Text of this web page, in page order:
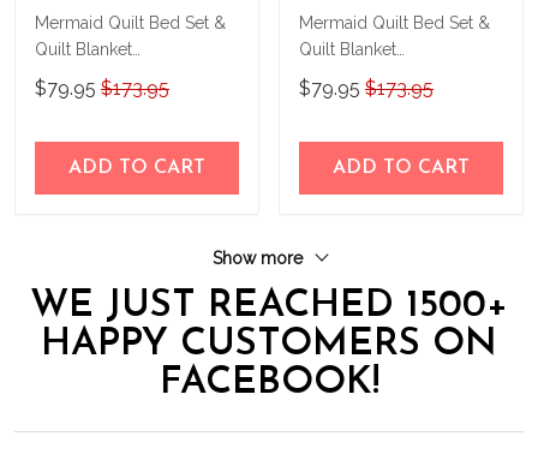
Mermaid Quilt Bed Set &
Quilt Blanket
THE23062351-
THQ230062351
$79.95 $173.95
ADD TO CART
Mermaid Quilt Bed Set &
Quilt Blanket
THE23062352-
THQ230062352
$79.95 $173.95
ADD TO CART
Show more
WE JUST REACHED 1500+
HAPPY CUSTOMERS ON
FACEBOOK!